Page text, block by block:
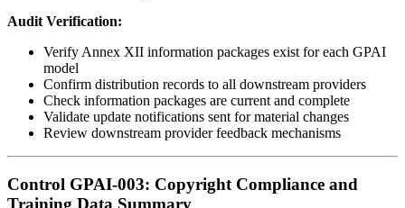
Audit Verification:
Verify Annex XII information packages exist for each GPAI
model
Confirm distribution records to all downstream providers
Check information packages are current and complete
Validate update notifications sent for material changes
Review downstream provider feedback mechanisms
Control GPAI-003: Copyright Compliance and
Training Data Summary